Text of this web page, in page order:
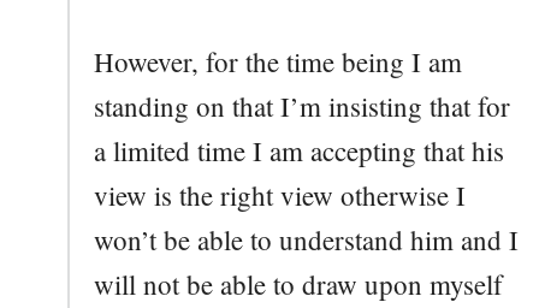
However, for the time being I am
standing on that I’m insisting that for
a limited time I am accepting that his
view is the right view otherwise I
won’t be able to understand him and I
will not be able to draw upon myself